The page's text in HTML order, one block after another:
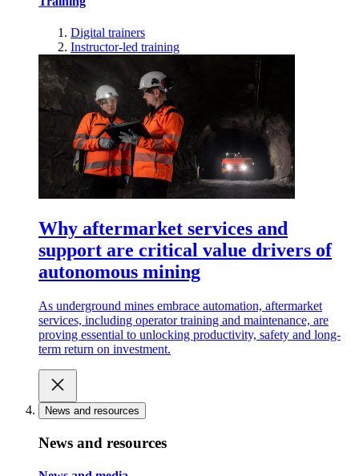
Digital trainers
Instructor-led training
Why aftermarket services and
support are critical value drivers of
autonomous mining
As underground mines embrace automation, aftermarket
services, including operator training and maintenance, are
proving essential to unlocking productivity, safety and long-
term return on investment.
News and resources
News and resources